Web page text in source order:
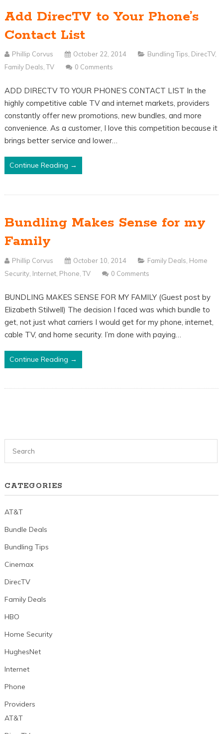
Add DirecTV to Your Phone’s
Contact List
Phillip Corvus October 22, 2014 Bundling Tips, DirecTV,
Family Deals,TV 0 Comments
ADD DIRECTV TO YOUR PHONE’S CONTACT LIST In the
highly competitive cable TV and internet markets, providers
constantly offer new promotions, new bundles, and more
convenience. As a customer, I love this competition because it
brings better service and lower…
Continue Reading →
Bundling Makes Sense for my
Family
Phillip Corvus October 10, 2014 Family Deals Home
Security, Internet, Phone ,TV 0 Comments
BUNDLING MAKES SENSE FOR MY FAMILY (Guest post by
Elizabeth Stilwell) The decision I faced was which bundle to
get, not just what carriers I would get for my phone, internet,
cable TV, and home security. I’m done with paying…
Continue Reading →
CATEGORIES
AT&T
Bundle Deals
Bundling Tips
Cinemax
DirecTV
Family Deals
HBO
Home Security
HughesNet
Internet
Phone
Providers
AT&T